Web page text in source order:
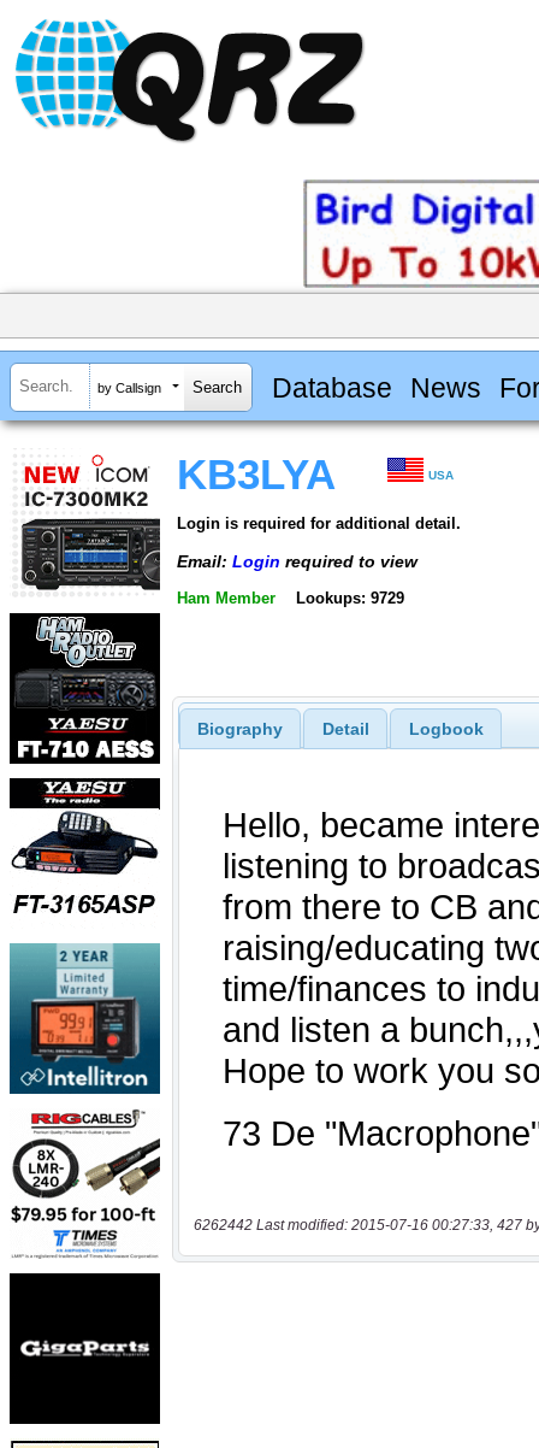
by Callsign Database News
KB3LYA USA
Login is required for additional detail.
Email: Login required to view
Ham Member Lookups: 9729
Biography Detail Logbook
6262442 Last modified: 2015-07-16 00:27:33, 427